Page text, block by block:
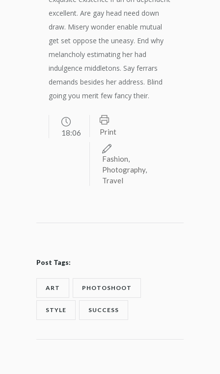
excellent. Are gay head need down
draw. Misery wonder enable mutual
get set oppose the uneasy. End why
melancholy estimating her had
indulgence middletons. Say ferrars
demands besides her address. Blind
going you merit few fancy their.
18:06 Print
Fashion,
Photography,
Travel
Post Tags:
ART PHOTOSHOOT
STYLE SUCCESS